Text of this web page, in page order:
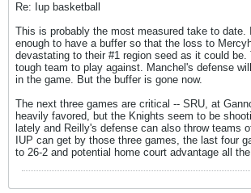
Re: Iup basketball
This is probably the most measured take to date.
enough to have a buffer so that the loss to
devastating to their #1 region seed as it could be.
tough team to play against. Manchel's defense
in the game. But the buffer is gone now.
The next three games are critical -- SRU, at
heavily favored, but the Knights seem to be
lately and Reilly's defense can also throw teams
IUP can get by those three games, the last four
to 26-2 and potential home court advantage all